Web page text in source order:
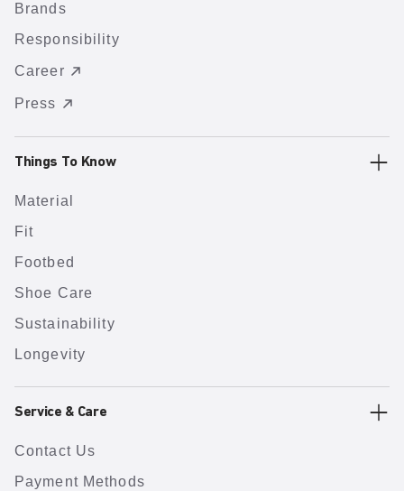
Brands
Responsibility
Career
Press
Things To Know
Material
Fit
Footbed
Shoe Care
Sustainability
Longevity
Service & Care
Contact Us
Payment Methods